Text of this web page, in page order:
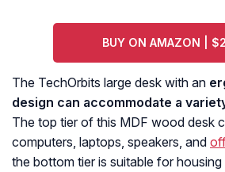
BUY ON AMAZON |
The TechOrbits large desk with an
design can accommodate a
The top tier of this MDF wood desk
computers, laptops, speakers, and
the bottom tier is suitable for